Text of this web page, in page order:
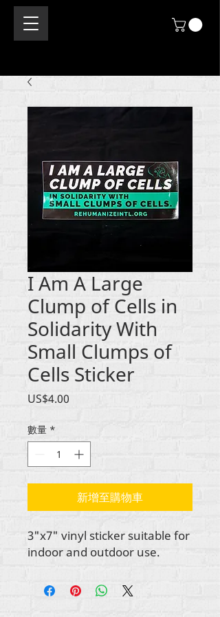
I Am A Large
Clump of Cells in
Solidarity With
Small Clumps of
Cells Sticker
US$4.00
數量 *
新增至購物車
3"x7" vinyl sticker suitable for
indoor and outdoor use.